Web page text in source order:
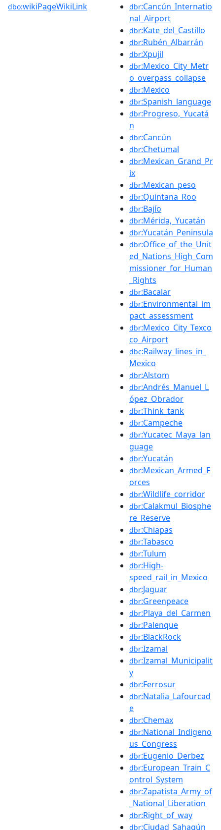
dbo:wikiPageWikiLink dbr:Cancún_Internatio
nal_Airport
dbr:Kate_del_Castillo
dbr:Rubén_Albarrán
dbr:Xpujil
dbr:Mexico_City_Metr
o_overpass_collapse
dbr:Mexico
dbr:Spanish_language
dbr:Progreso,_Yucatá
n
dbr:Cancún
dbr:Chetumal
dbr:Mexican_Grand_Pr
ix
dbr:Mexican_peso
dbr:Quintana_Roo
dbr:Bajío
dbr:Mérida,_Yucatán
dbr:Yucatán_Peninsula
dbr:Office_of_the_Unit
ed_Nations_High_Com
missioner_for_Human
_Rights
dbr:Bacalar
dbr:Environmental_im
pact_assessment
dbr:Mexico_City_Texco
co_Airport
dbc:Railway_lines_in_
Mexico
dbr:Alstom
dbr:Andrés_Manuel_L
ópez_Obrador
dbr:Think_tank
dbr:Campeche
dbr:Yucatec_Maya_lan
guage
dbr:Yucatán
dbr:Mexican_Armed_F
orces
dbr:Wildlife_corridor
dbr:Calakmul_Biosphe
re_Reserve
dbr:Chiapas
dbr:Tabasco
dbr:Tulum
dbr:High-
speed_rail_in_Mexico
dbr:Jaguar
dbr:Greenpeace
dbr:Playa_del_Carmen
dbr:Palenque
dbr:BlackRock
dbr:Izamal
dbr:Izamal_Municipalit
y
dbr:Ferrosur
dbr:Natalia_Lafourcad
e
dbr:Chemax
dbr:National_Indigeno
us_Congress
dbr:Eugenio_Derbez
dbr:European_Train_C
ontrol_System
dbr:Zapatista_Army_of
_National_Liberation
dbr:Right_of_way
dbr:Ciudad_Sahagún